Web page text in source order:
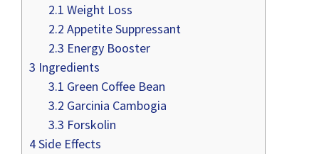
2.1 Weight Loss
2.2 Appetite Suppressant
2.3 Energy Booster
3 Ingredients
3.1 Green Coffee Bean
3.2 Garcinia Cambogia
3.3 Forskolin
4Side Effects